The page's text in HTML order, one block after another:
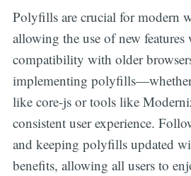
Polyfills are crucial for modern
allowing the use of new
compatibility with older
implementing
like core-js or tools like
consistent user experience.
and keeping polyfills updated
benefits, allowing all users to